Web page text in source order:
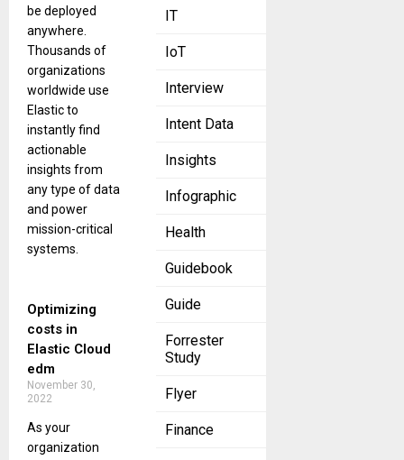
IT
IoT
Interview
Intent Data
Insights
Infographic
Health
Guidebook
Guide
Forrester
Study
Flyer
Finance
be deployed
anywhere.
Thousands of
organizations
worldwide use
Elastic to
instantly find
actionable
insights from
any type of data
and power
mission-critical
systems.
Optimizing
costs in
Elastic Cloud
edm
November 30,
2022
As your
organization